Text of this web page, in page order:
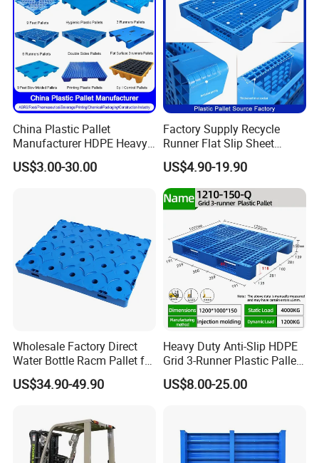
China Plastic Pallet
Manufacturer HDPE Heavy
Duty Industrial Euro
Rackable Stackable Spill
Storage/Rack
US$3.00-30.00
Factory Supply Recycle
Runner Flat Slip Sheet
Aluminum Grid Warehouse
Tray Industrial Nestable
HDPE 4way Export Hygienic
Shipping Heavy Duty Plastic
Euro Pallet
US$4.90-19.90
Wholesale Factory Direct
Water Bottle Racm Pallet for
Warehouse Storage Plastic
Product Multi - Functional
Barrel Water Logistics
US$34.90-49.90
Heavy Duty Anti-Slip HDPE
Grid 3-Runner Plastic Pallet
for Warehouse & Logistics
US$8.00-25.00